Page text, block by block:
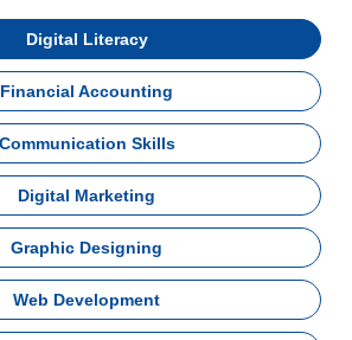
Digital Literacy
Financial Accounting
Communication Skills
Digital Marketing
Graphic Designing
Web Development